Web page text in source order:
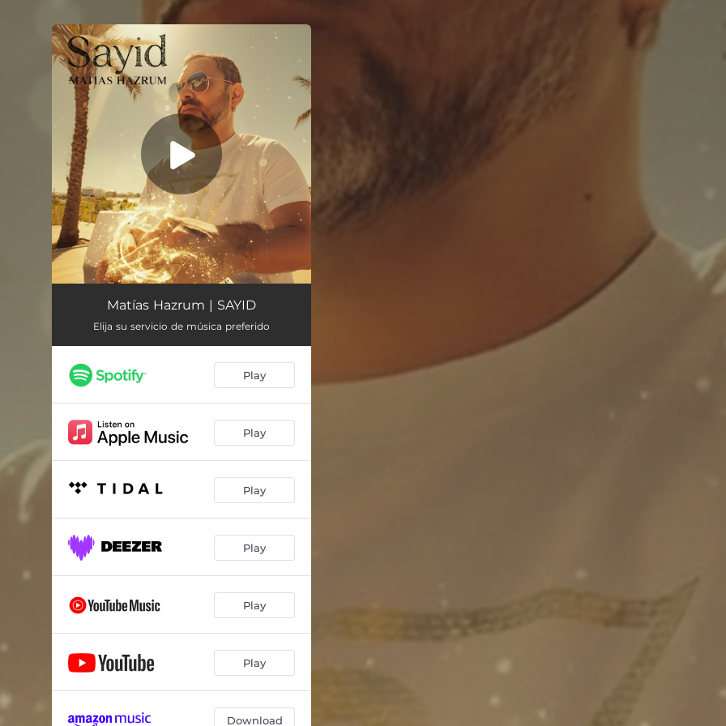
You're all set!
Matías Hazrum | SAYID
Elija su servicio de música preferido
Play
Play
Play
Play
Play
Play
Download